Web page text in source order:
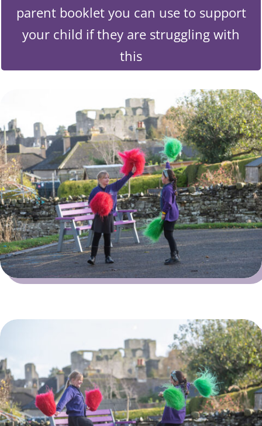
parent booklet you can use to support
your child if they are struggling with
this